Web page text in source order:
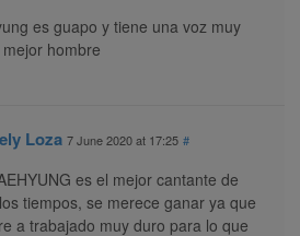
es guapo y tiene una voz muy
hombre
Loza 7 June 2020 at 17:25 #
es el mejor cantante de
tiempos, se merece ganar ya que
a trabajado muy duro para lo que